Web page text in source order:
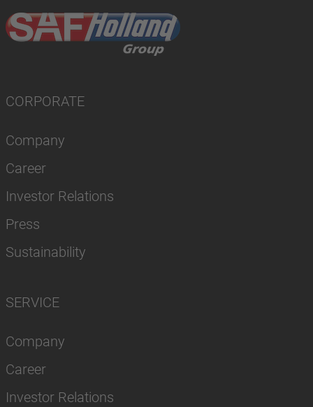
CORPORATE
Company
Career
Investor Relations
Press
Sustainability
SERVICE
Company
Career
Investor Relations